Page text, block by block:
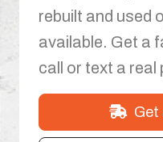
rebuilt and used
available. Get a
call or text a real
Get